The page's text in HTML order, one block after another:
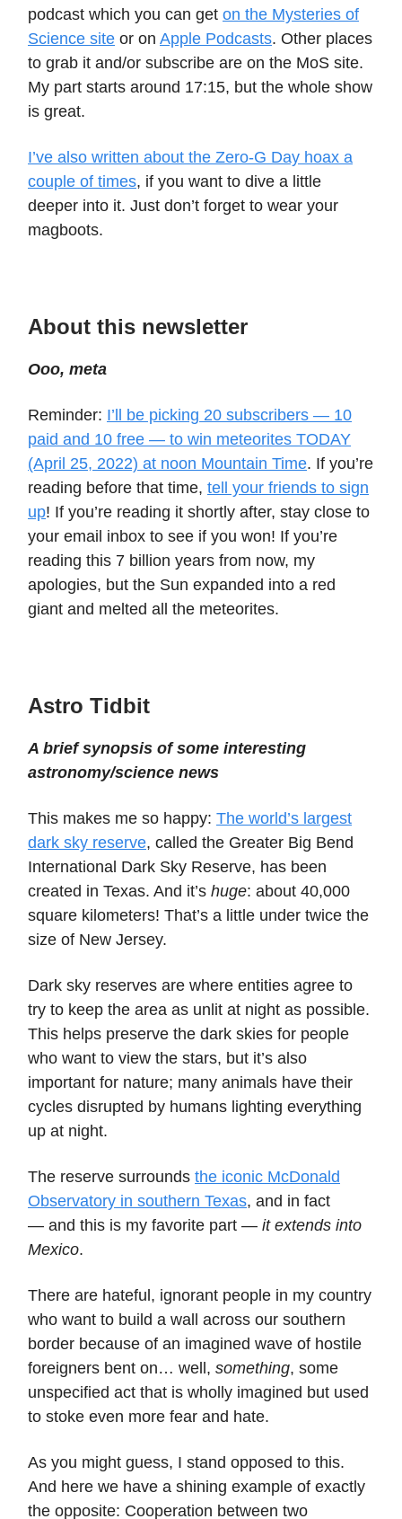
podcast which you can get on the Mysteries of
Science site or on Apple Podcasts. Other places
to grab it and/or subscribe are on the MoS site.
My part starts around 17:15, but the whole show
is great.
I’ve also written about the Zero-G Day hoax a
couple of times, if you want to dive a little
deeper into it. Just don’t forget to wear your
magboots.
About this newsletter
Ooo, meta
Reminder: I’ll be picking 20 subscribers — 10
paid and 10 free — to win meteorites TODAY
(April 25, 2022) at noon Mountain Time. If you’re
reading before that time, tell your friends to sign
up! If you’re reading it shortly after, stay close to
your email inbox to see if you won! If you’re
reading this 7 billion years from now, my
apologies, but the Sun expanded into a red
giant and melted all the meteorites.
Astro Tidbit
A brief synopsis of some interesting
astronomy/science news
This makes me so happy: The world’s largest
dark sky reserve, called the Greater Big Bend
International Dark Sky Reserve, has been
created in Texas. And it’s huge: about 40,000
square kilometers! That’s a little under twice the
size of New Jersey.
Dark sky reserves are where entities agree to
try to keep the area as unlit at night as possible.
This helps preserve the dark skies for people
who want to view the stars, but it’s also
important for nature; many animals have their
cycles disrupted by humans lighting everything
up at night.
The reserve surrounds the iconic McDonald
Observatory in southern Texas, and in fact
— and this is my favorite part — it extends into
Mexico.
There are hateful, ignorant people in my country
who want to build a wall across our southern
border because of an imagined wave of hostile
foreigners bent on… well, something, some
unspecified act that is wholly imagined but used
to stoke even more fear and hate.
As you might guess, I stand opposed to this.
And here we have a shining example of exactly
the opposite: Cooperation between two